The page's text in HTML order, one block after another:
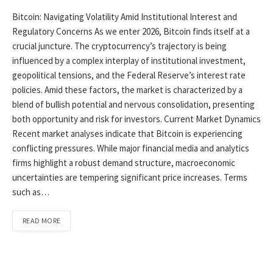
Bitcoin: Navigating Volatility Amid Institutional Interest and
Regulatory Concerns As we enter 2026, Bitcoin finds itself at a
crucial juncture. The cryptocurrency’s trajectory is being
influenced by a complex interplay of institutional investment,
geopolitical tensions, and the Federal Reserve’s interest rate
policies. Amid these factors, the market is characterized by a
blend of bullish potential and nervous consolidation, presenting
both opportunity and risk for investors. Current Market Dynamics
Recent market analyses indicate that Bitcoin is experiencing
conflicting pressures. While major financial media and analytics
firms highlight a robust demand structure, macroeconomic
uncertainties are tempering significant price increases. Terms
such as…
READ MORE